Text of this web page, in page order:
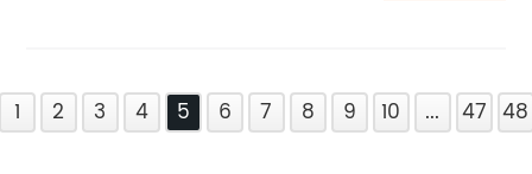
1 2 3 4 5 6 7 8 9 10 ... 47 48